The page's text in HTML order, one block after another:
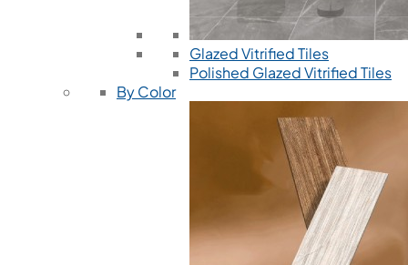
Glazed Vitrified Tiles
Polished Glazed Vitrified Tiles
By Color